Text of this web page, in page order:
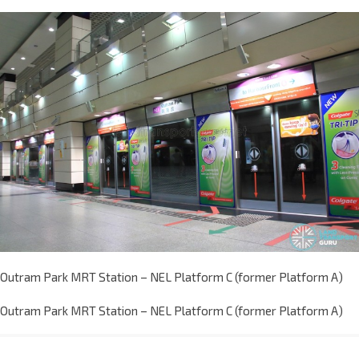
Outram Park MRT Station – NEL Platform C (former Platform A)
Outram Park MRT Station – NEL Platform C (former Platform A)